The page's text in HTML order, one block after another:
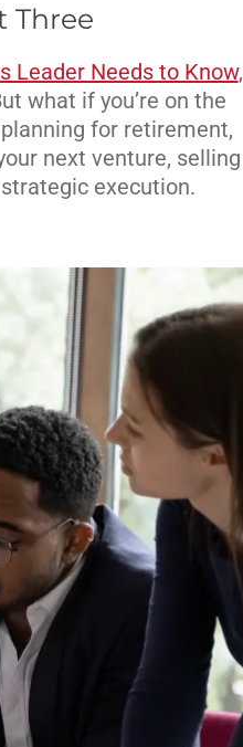
Three
Leader Needs to Know,
what if you’re on the
for retirement,
next venture, selling
execution.